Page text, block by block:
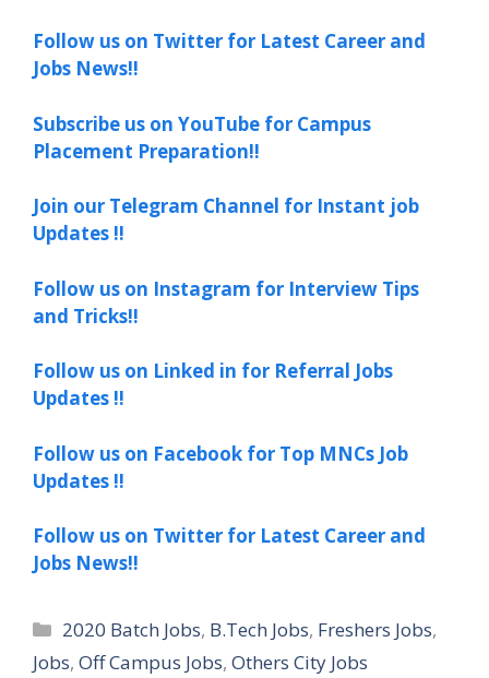
Follow us on Twitter for Latest Career and
Jobs News!!
Subscribe us on YouTube for Campus
Placement Preparation!!
Join our Telegram Channel for Instant job
Updates !!
Follow us on Instagram for Interview Tips
and Tricks!!
Follow us on Linked in for Referral Jobs
Updates !!
Follow us on Facebook for Top MNCs Job
Updates !!
Follow us on Twitter for Latest Career and
Jobs News!!
Categories
2020 Batch Jobs, B.Tech Jobs, Freshers Jobs,
Jobs, Off Campus Jobs, Others City Jobs